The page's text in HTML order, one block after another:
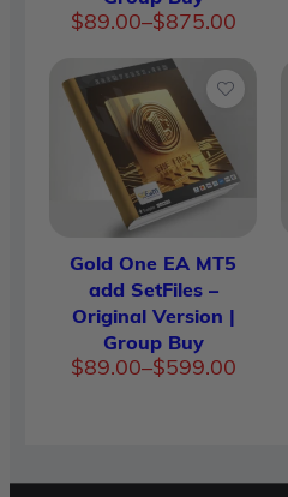
$89.00–$875.00
Price
$89.00
through
$875.00
Gold One EA MT5
add SetFiles –
Original Version |
Group Buy
$89.00–$599.00
Price